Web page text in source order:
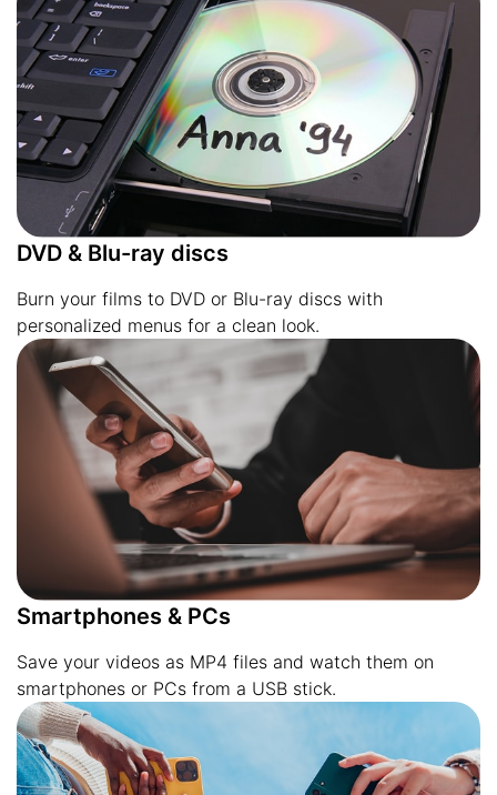
DVD & Blu-ray discs
Burn your films to DVD or Blu-ray discs with
personalized menus for a clean look.
Smartphones & PCs
Save your videos as MP4 files and watch them on
smartphones or PCs from a USB stick.